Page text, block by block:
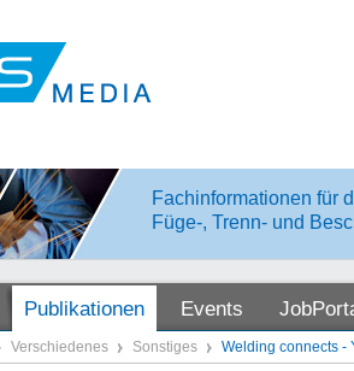
Fachinformationen für
Füge-, Trenn- und
Publikationen Events
Verschiedenes Sonstiges Welding connects -